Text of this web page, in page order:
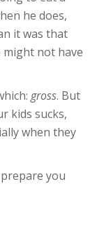
he does,
it was that
might not have
gross. But
kids sucks,
when they
you